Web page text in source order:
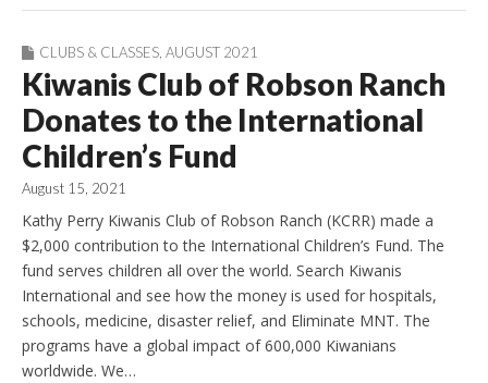
CLUBS & CLASSES AUGUST 2021
Kiwanis Club of Robson Ranch
Donates to the International
Children’s Fund
August 15, 2021
Kathy Perry Kiwanis Club of Robson Ranch (KCRR) made a
$2,000 contribution to the International Children’s Fund. The
fund serves children all over the world. Search Kiwanis
International and see how the money is used for hospitals,
schools, medicine, disaster relief, and Eliminate MNT. The
programs have a global impact of 600,000 Kiwanians
worldwide. We…